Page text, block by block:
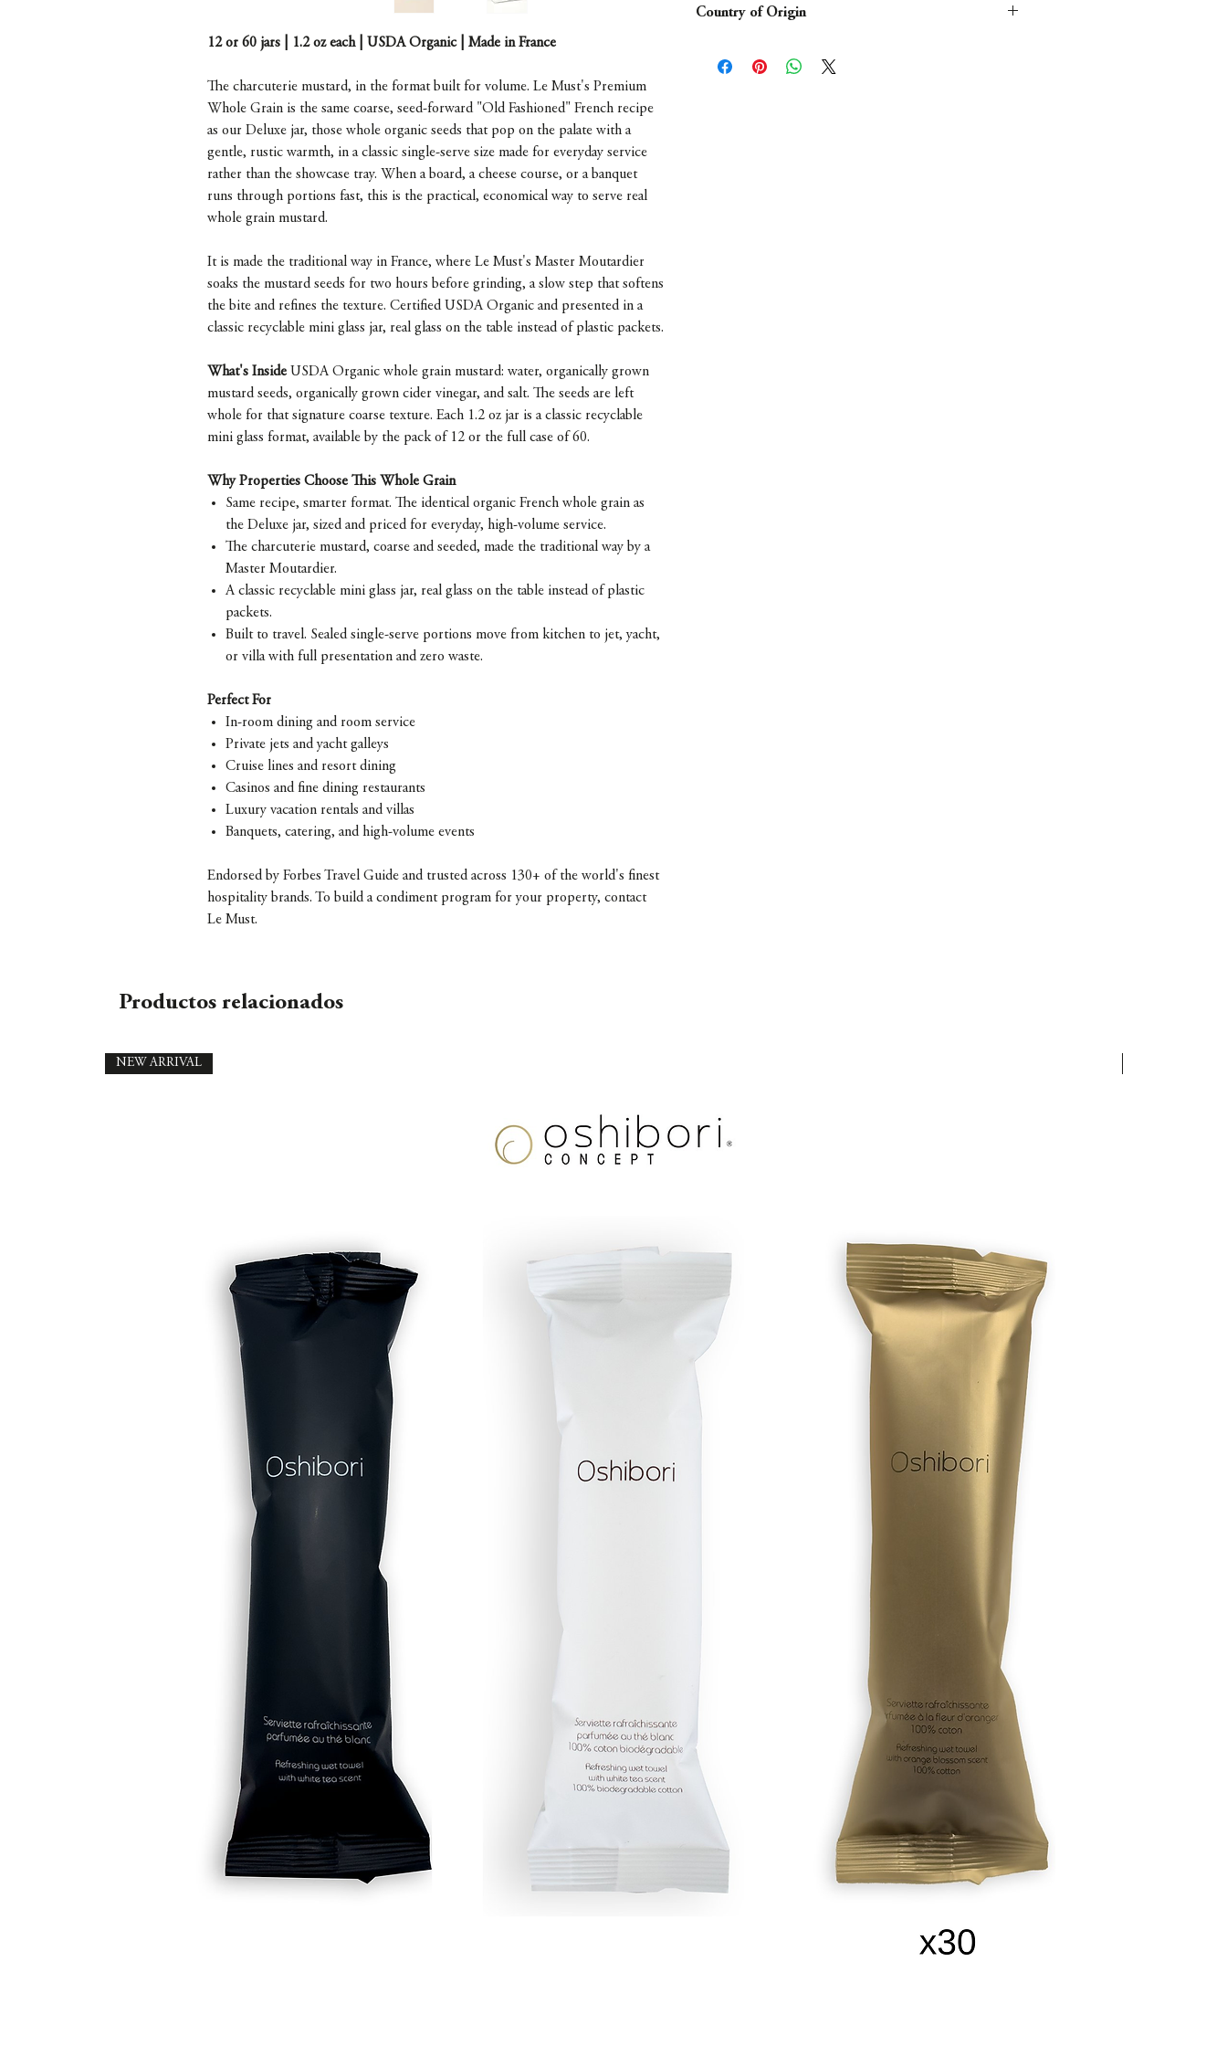
12 or 60 jars | 1.2 oz each | USDA Organic | Made in France
The charcuterie mustard, in the format built for volume. Le Must's Premium
Whole Grain is the same coarse, seed-forward "Old Fashioned" French recipe
as our Deluxe jar, those whole organic seeds that pop on the palate with a
gentle, rustic warmth, in a classic single-serve size made for everyday service
rather than the showcase tray. When a board, a cheese course, or a banquet
runs through portions fast, this is the practical, economical way to serve real
whole grain mustard.
It is made the traditional way in France, where Le Must's Master Moutardier
soaks the mustard seeds for two hours before grinding, a slow step that softens
the bite and refines the texture. Certified USDA Organic and presented in a
classic recyclable mini glass jar, real glass on the table instead of plastic packets.
What's Inside USDA Organic whole grain mustard: water, organically grown
mustard seeds, organically grown cider vinegar, and salt. The seeds are left
whole for that signature coarse texture. Each 1.2 oz jar is a classic recyclable
mini glass format, available by the pack of 12 or the full case of 60.
Why Properties Choose This Whole Grain
Same recipe, smarter format. The identical organic French whole grain as
the Deluxe jar, sized and priced for everyday, high-volume service.
The charcuterie mustard, coarse and seeded, made the traditional way by a
Master Moutardier.
A classic recyclable mini glass jar, real glass on the table instead of plastic
packets.
Built to travel. Sealed single-serve portions move from kitchen to jet, yacht,
or villa with full presentation and zero waste.
Perfect For
In-room dining and room service
Private jets and yacht galleys
Cruise lines and resort dining
Casinos and fine dining restaurants
Luxury vacation rentals and villas
Banquets, catering, and high-volume events
Endorsed by Forbes Travel Guide and trusted across 130+ of the world's finest
hospitality brands. To build a condiment program for your property, contact
Le Must.
- Mini glass jar
Country of Origin
Productos relacionados
NEW ARRIVAL